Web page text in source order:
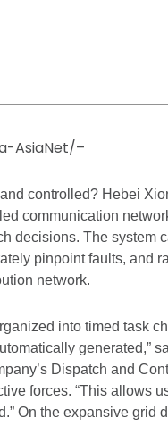
AsiaNet/–
controlled? Hebei
communication
decisions. The system
pinpoint faults, and
network.
into timed task
generated,”
Dispatch and
forces. “This allows
On the expansive grid